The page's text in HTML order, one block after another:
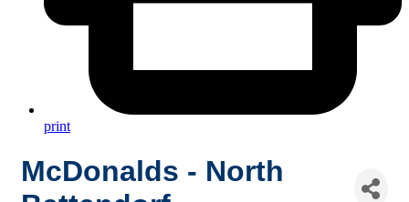
print
McDonalds - North